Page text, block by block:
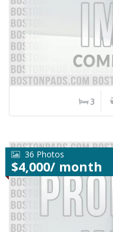
3
36 Photos
$4,000/ month